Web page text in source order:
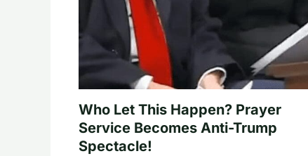
Who Let This Happen? Prayer
Service Becomes Anti-Trump
Spectacle!